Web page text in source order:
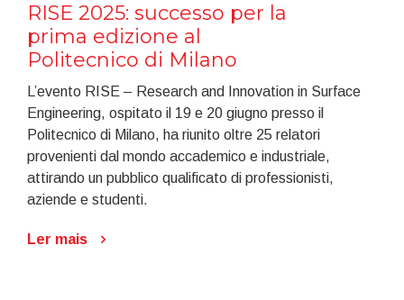
RISE 2025: successo per la
prima edizione al
Politecnico di Milano
L’evento RISE – Research and Innovation in Surface
Engineering, ospitato il 19 e 20 giugno presso il
Politecnico di Milano, ha riunito oltre 25 relatori
provenienti dal mondo accademico e industriale,
attirando un pubblico qualificato di professionisti,
aziende e studenti.
Ler mais